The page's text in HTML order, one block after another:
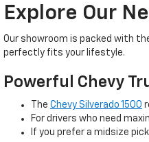
Explore Our
Our showroom is packed with
perfectly fits your lifestyle.
Powerful Chevy
The Chevy Silverado 1500
For drivers who need
If you prefer a midsize